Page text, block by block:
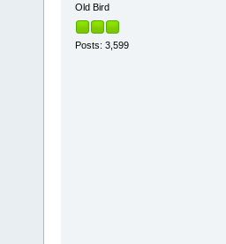
Old Bird
Posts: 3,599